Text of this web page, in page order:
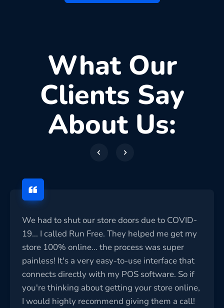
What Our
Clients Say
About Us:
We had to shut our store doors due to COVID-
19... I called Run Free. They helped me get my
store 100% online... the process was super
painless! It's a very easy-to-use interface that
connects directly with my POS software. So if
you're thinking about getting your store online,
I would highly recommend giving them a call!